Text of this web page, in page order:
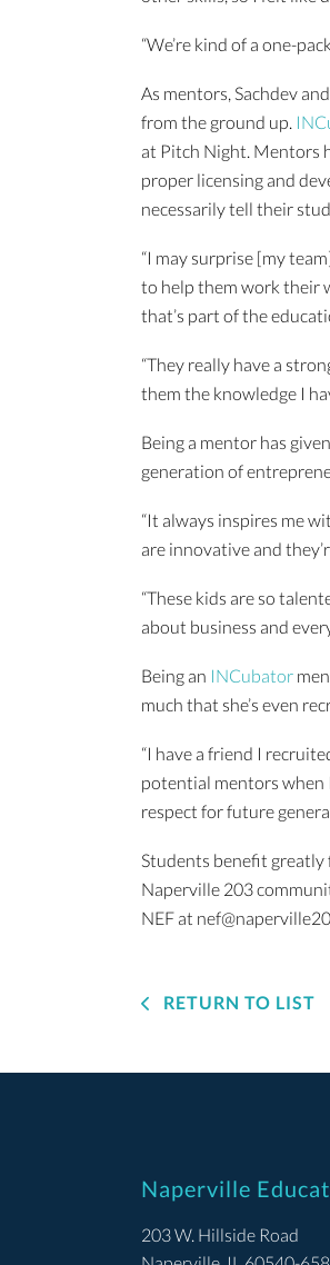
“We’re kind of a one-
As mentors, Sachdev
from the ground up.
at Pitch Night. Mentors
proper licensing and
necessarily tell their
“I may surprise [my
to help them work their
that’s part of the
“They really have a
them the knowledge I
Being a mentor has
generation of
“It always inspires me
are innovative and
“These kids are so
about business and
Being an INCubator
much that she’s even
“I have a friend I
potential mentors when
respect for future
Students benefit
Naperville 203
NEF at
RETURN TO LIST
Naperville
203 W. Hillside Road